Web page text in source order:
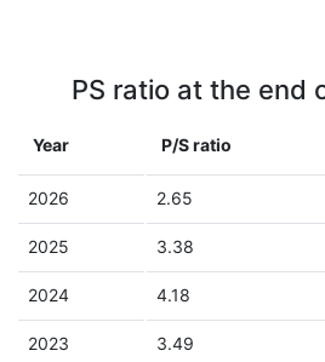
PS ratio at the end
Year P/S ratio
2026 2.65
2025 3.38
2024 4.18
2023 3.49